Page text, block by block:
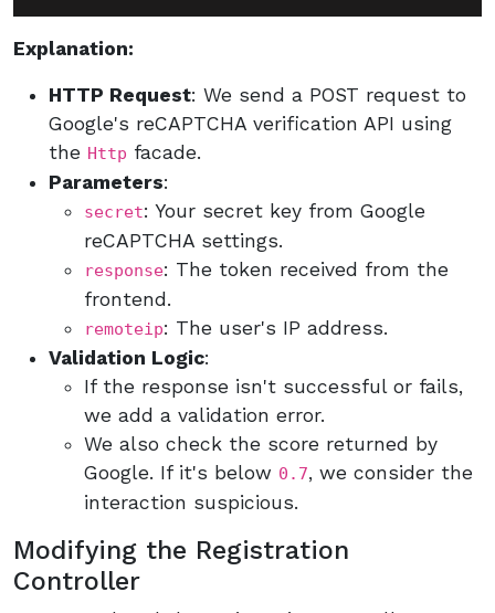
Explanation:
HTTP Request: We send a POST request to
Google's reCAPTCHA verification API using
the Http facade.
Parameters:
secret: Your secret key from Google
reCAPTCHA settings.
response: The token received from the
frontend.
remoteip: The user's IP address.
Validation Logic:
If the response isn't successful or fails,
we add a validation error.
We also check the score returned by
Google. If it's below 0.7, we consider the
interaction suspicious.
Modifying the Registration
Controller